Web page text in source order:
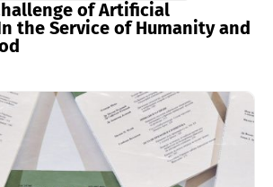
of Artificial
the Service of Humanity and